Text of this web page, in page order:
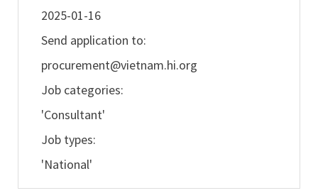
2025-01-16
Send application to:
procurement@vietnam.hi.org
Job categories:
'Consultant'
Job types:
'National'